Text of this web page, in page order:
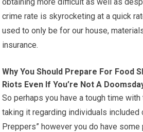
crime rate is skyrocketing at a quick
used to only be for our house,
insurance.
Why You Should Prepare For Food
Riots Even If You’re Not A
So perhaps you have a tough time
taking it regarding individuals included
Preppers” however you do have